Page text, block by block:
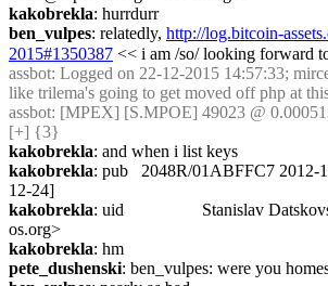
kakobrekla: hurrdurr
ben_vulpes: relatedly, http://log.bitcoin-
2015#1350387 << i am /so/ looking forward
assbot: Logged on 22-12-2015 14:57:33;
like trilema's going to get moved off php at
assbot: [MPEX] [S.MPOE] 49023 @
[+] {3}
kakobrekla: and when i list keys
kakobrekla: pub   2048R/01ABFFC7 2012-
12-24]
kakobrekla: uid                  Stanislav
os.org>
kakobrekla: hm
pete_dushenski: ben_vulpes: were you